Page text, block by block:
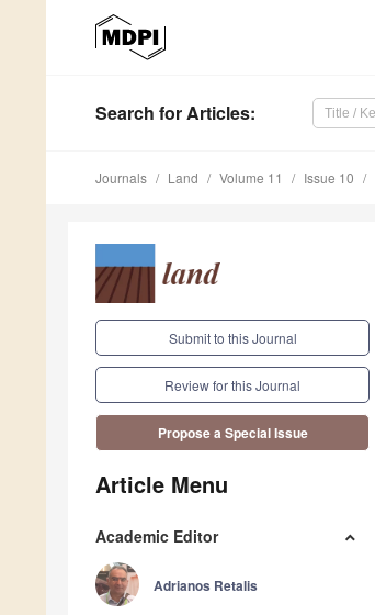
Search for Articles:
Journals Land Volume 11 Issue 10
Submit to this Journal
Review for this Journal
Propose a Special Issue
Article Menu
Academic Editor
Adrianos Retalis